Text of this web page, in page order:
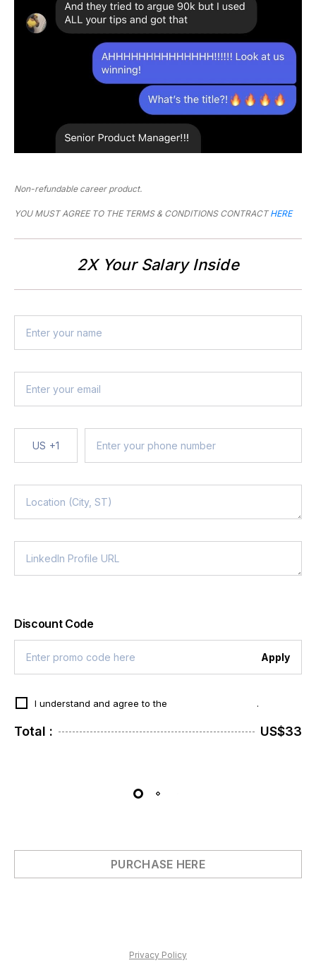
Non-refundable career product.
YOU MUST AGREE TO THE TERMS & CONDITIONS CONTRACT HERE
2X Your Salary Inside
US +1
Discount Code
Apply
I understand and agree to the .
Total : US$33
PURCHASE HERE
Privacy Policy